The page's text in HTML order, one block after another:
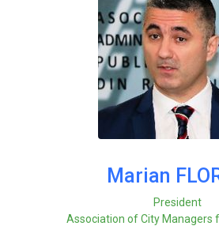
Marian
President
Association of City Managers